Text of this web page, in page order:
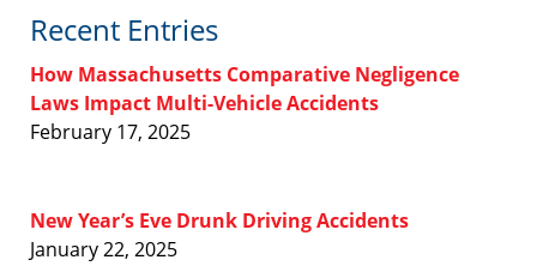
Recent Entries
How Massachusetts Comparative Negligence
Laws Impact Multi-Vehicle Accidents
February 17, 2025
New Year’s Eve Drunk Driving Accidents
January 22, 2025